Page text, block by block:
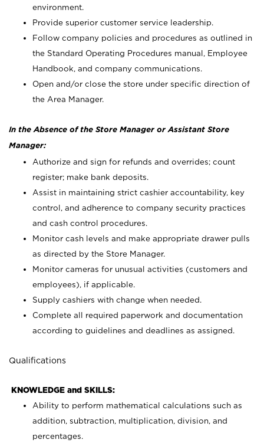
environment.
Provide superior customer service leadership.
Follow company policies and procedures as outlined in
the Standard Operating Procedures manual, Employee
Handbook, and company communications.
Open and/or close the store under specific direction of
the Area Manager.
In the Absence of the Store Manager or Assistant Store
Manager:
Authorize and sign for refunds and overrides; count
register; make bank deposits.
Assist in maintaining strict cashier accountability, key
control, and adherence to company security practices
and cash control procedures.
Monitor cash levels and make appropriate drawer pulls
as directed by the Store Manager.
Monitor cameras for unusual activities (customers and
employees), if applicable.
Supply cashiers with change when needed.
Complete all required paperwork and documentation
according to guidelines and deadlines as assigned.
Qualifications
KNOWLEDGE and SKILLS:
Ability to perform mathematical calculations such as
addition, subtraction, multiplication, division, and
percentages.